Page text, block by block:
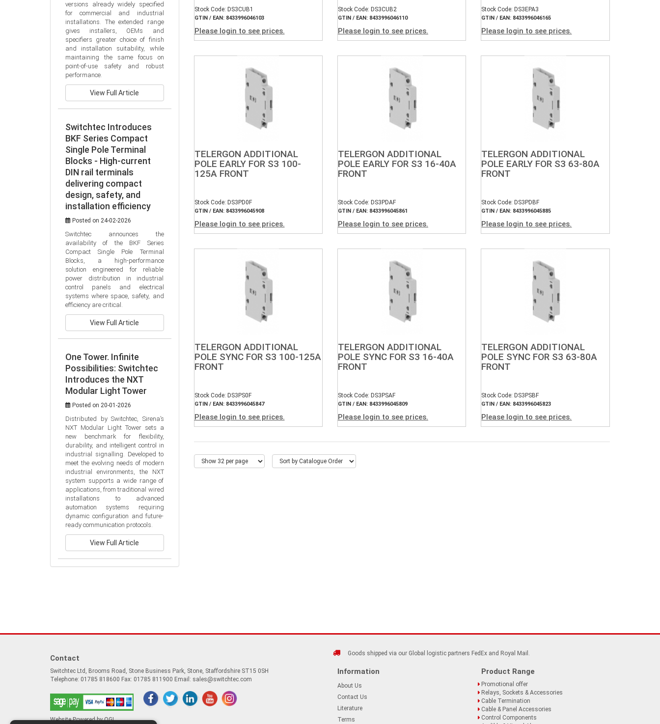
Stock Code: DS3CUB1
GTIN / EAN: 8433996046103
Please login to see prices.
Stock Code: DS3CUB2
GTIN / EAN: 8433996046110
Please login to see prices.
Stock Code: DS3EPA3
GTIN / EAN: 8433996046165
Please login to see prices.
TELERGON ADDITIONAL
POLE EARLY FOR S3 100-
125A FRONT
Stock Code: DS3PD0F
GTIN / EAN: 8433996045908
Please login to see prices.
TELERGON ADDITIONAL
POLE EARLY FOR S3 16-40A
FRONT
Stock Code: DS3PDAF
GTIN / EAN: 8433996045861
Please login to see prices.
TELERGON ADDITIONAL
POLE EARLY FOR S3 63-80A
FRONT
Stock Code: DS3PDBF
GTIN / EAN: 8433996045885
Please login to see prices.
TELERGON ADDITIONAL
POLE SYNC FOR S3 100-125A
FRONT
Stock Code: DS3PS0F
GTIN / EAN: 8433996045847
Please login to see prices.
TELERGON ADDITIONAL
POLE SYNC FOR S3 16-40A
FRONT
Stock Code: DS3PSAF
GTIN / EAN: 8433996045809
Please login to see prices.
TELERGON ADDITIONAL
POLE SYNC FOR S3 63-80A
FRONT
Stock Code: DS3PSBF
GTIN / EAN: 8433996045823
Please login to see prices.
versions already widely specified
for commercial and industrial
installations. The extended range
gives installers, OEMs and
specifiers greater choice of finish
and installation suitability, while
maintaining the same focus on
point-of-use safety and robust
performance.
View Full Article
Switchtec Introduces
BKF Series Compact
Single Pole Terminal
Blocks - High-current
DIN rail terminals
delivering compact
design, safety, and
installation efficiency
Posted on 24-02-2026
Switchtec announces the
availability of the BKF Series
Compact Single Pole Terminal
Blocks, a high-performance
solution engineered for reliable
power distribution in industrial
control panels and electrical
systems where space, safety, and
efficiency are critical.
View Full Article
One Tower. Infinite
Possibilities: Switchtec
Introduces the NXT
Modular Light Tower
Posted on 20-01-2026
Distributed by Switchtec, Sirena’s
NXT Modular Light Tower sets a
new benchmark for flexibility,
durability, and intelligent control in
industrial signalling. Developed to
meet the evolving needs of modern
industrial environments, the NXT
system supports a wide range of
applications, from traditional wired
installations to advanced
automation systems requiring
dynamic configuration and future-
ready communication protocols.
View Full Article
Contact
Switchtec Ltd, Brooms Road, Stone Business Park, Stone, Staffordshire ST15 0SH
Telephone: 01785 818600 Fax: 01785 811900 Email: sales@switchtec.com
Website Powered by OGL
Goods shipped via our Global logistic partners FedEx and Royal Mail.
Information
About Us
Contact Us
Literature
Terms
Product Range
Promotional offer
Relays, Sockets & Accessories
Cable Termination
Cable & Panel Accessories
Control Components